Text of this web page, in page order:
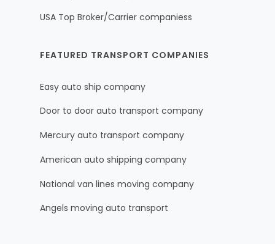
USA Top Broker/Carrier companiess
FEATURED TRANSPORT COMPANIES
Easy auto ship company
Door to door auto transport company
Mercury auto transport company
American auto shipping company
National van lines moving company
Angels moving auto transport